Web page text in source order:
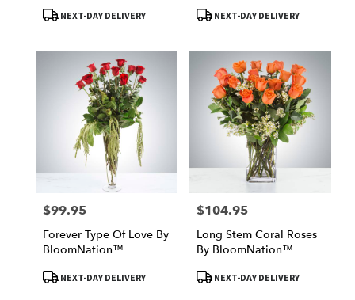
ProductNEXT-DAY DELIVERY
ProductNEXT-DAY DELIVERY
Price:
$99.95
Forever Type Of Love By
BloomNation™
ProductNEXT-DAY DELIVERY
Price:
$104.95
Long Stem Coral Roses
By BloomNation™
ProductNEXT-DAY DELIVERY